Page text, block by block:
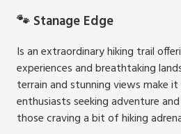
🐾 Stanage Edge
Is an extraordinary hiking trail
experiences and breathtaking
terrain and stunning views make
enthusiasts seeking adventure
those craving a bit of hiking